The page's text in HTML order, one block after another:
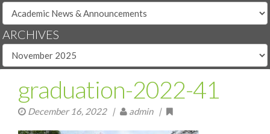
ARCHIVES
graduation-2022-41
December 16, 2022| admin |